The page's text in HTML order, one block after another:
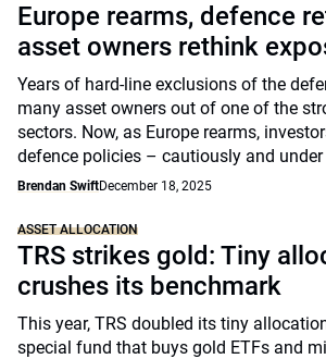
Europe rearms, defence
asset owners rethink
Years of hard-line exclusions of the
many asset owners out of one of the
sectors. Now, as Europe rearms,
defence policies – cautiously and
Brendan SwiftDecember 18, 2025
ASSET ALLOCATION
TRS strikes gold: Tiny
crushes its benchmark
This year, TRS doubled its tiny
special fund that buys gold ETFs and